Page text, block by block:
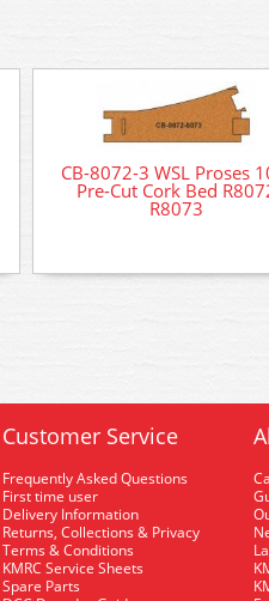
CB-8072-3 WSL Proses
Pre-Cut Cork Bed
R8073
Customer Service
Frequently Asked Questions
First time user
Delivery Information
Returns, Collections & Privacy
Terms & Conditions
KMRC Service Sheets
Spare Parts